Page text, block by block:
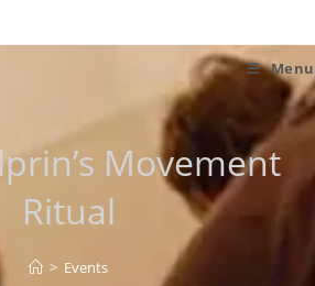
Menu
Movement
Ritual
> Events